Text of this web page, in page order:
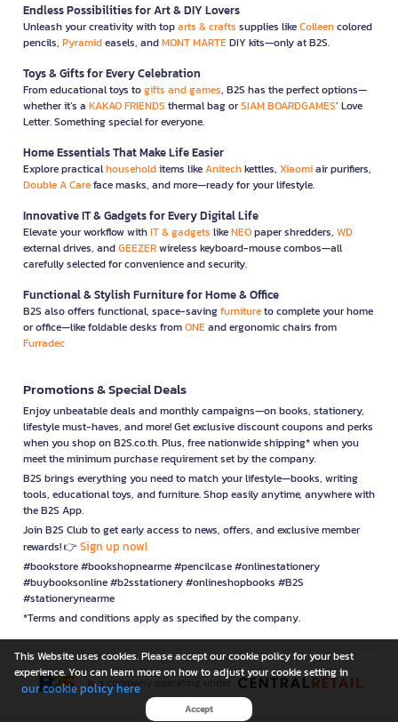
Endless Possibilities for Art & DIY Lovers
Unleash your creativity with toparts & crafts supplies likeColleencolored
pencils, Pyramideasels, andMONT MARTEDIY kits—only at B2S.
Toys & Gifts for Every Celebration
From educational toys togifts and games, B2S has the perfect options—
whether it’s a KAKAO FRIENDS thermal bag orSIAM BOARDGAMES’ Love
Letter. Something special for everyone.
Home Essentials That Make Life Easier
Explore practicalhouseholditems likeAnitechkettles, Xiaomiair purifiers,
Double A Careface masks, and more—ready for your lifestyle.
Innovative IT & Gadgets for Every Digital Life
Elevate your workflow withIT & gadgets likeNEOpaper shredders, WD
external drives, andGEEZERwireless keyboard-mouse combos—all
carefully selected for convenience and security.
Functional & Stylish Furniture for Home & Office
B2S also offers functional, space-savingfurnitureto complete your home
or office—like foldable desks fromONEand ergonomic chairs from
Furradec
Promotions & Special Deals
Enjoy unbeatable deals and monthly campaigns—on books, stationery,
lifestyle must-haves, and more! Get exclusive discount coupons and perks
when you shop on B2S.co.th. Plus, free nationwide shipping* when you
meet the minimum purchase requirement set by the company.
B2S brings everything you need to match your lifestyle—books, writing
tools, educational toys, and furniture. Shop easily anytime, anywhere with
the B2S App.
Join B2S Club to get early access to news, offers, and exclusive member
rewards! 👉 Sign up now!
#bookstore #bookshopnearme #pencilcase #onlinestationery
#buybooksonline #b2sstationery #onlineshopbooks #B2S
#stationerynearme
*Terms and conditions apply as specified by the company.
is a company operating under
This Website uses cookies. Please accept our cookie policy for your best
experience. You can learn more on how to adjust your cookie setting in
our cookie policy here
Accept